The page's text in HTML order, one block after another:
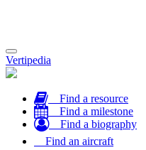
Toggle
navigation
Vertipedia
Find a resource
Find a milestone
Find a biography
Find an aircraft